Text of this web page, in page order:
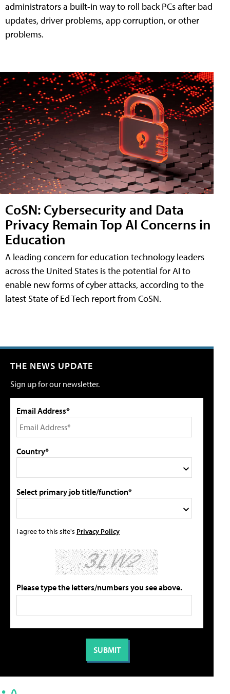
administrators a built-in way to roll back PCs after bad
updates, driver problems, app corruption, or other
problems.
CoSN: Cybersecurity and Data
Privacy Remain Top AI Concerns in
Education
A leading concern for education technology leaders
across the United States is the potential for AI to
enable new forms of cyber attacks, according to the
latest State of Ed Tech report from CoSN.
THE NEWS UPDATE
Sign up for our newsletter.
Email Address*
Country*
Select primary job title/function*
I agree to this site's Privacy Policy
Please type the letters/numbers you see above.